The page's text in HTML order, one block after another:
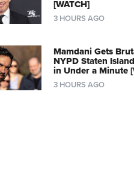
[WATCH]
3 HOURS AGO
Mamdani Gets
NYPD Staten
in Under a Minute
3 HOURS AGO